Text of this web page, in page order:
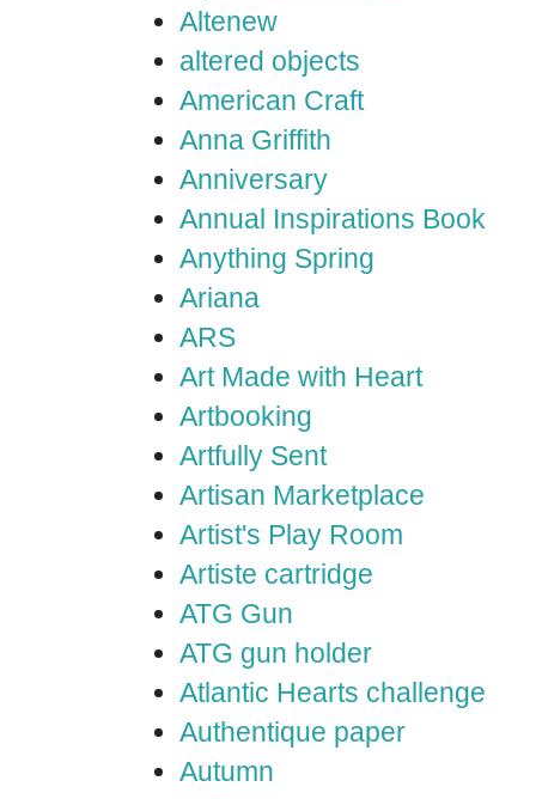
Altenew
altered objects
American Craft
Anna Griffith
Anniversary
Annual Inspirations Book
Anything Spring
Ariana
ARS
Art Made with Heart
Artbooking
Artfully Sent
Artisan Marketplace
Artist's Play Room
Artiste cartridge
ATG Gun
ATG gun holder
Atlantic Hearts challenge
Authentique paper
Autumn